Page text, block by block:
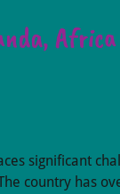
Africa
significant
country has